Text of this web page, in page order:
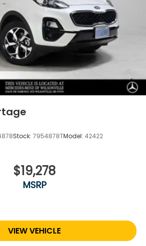
Stock: 7954878TModel: 42422
$19,278
MSRP
VIEW VEHICLE